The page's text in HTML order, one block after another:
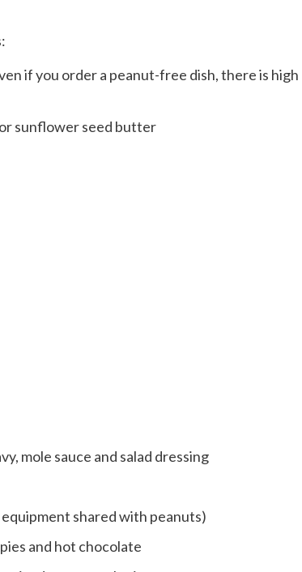
if you order a peanut-free dish, there is high
sunflower seed butter
mole sauce and salad dressing
shared with peanuts)
and hot chocolate